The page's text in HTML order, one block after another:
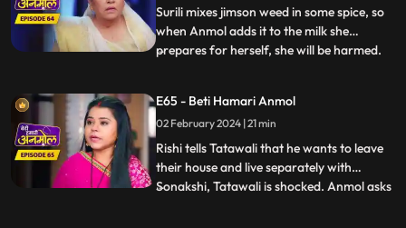
try to burn her. Rishi h
Surili mixes jimson weed in some spice, so
when Anmol adds it to the milk she
prepares for herself, she will be harmed.
gets unconscious. Rishi is in a very critical
state, but Anmol save his life. Tatawali
blames
...
E65 - Beti Hamari Anmol
02 February 2024 | 21 min
Rishi tells Tatawali that he wants to leave
their house and live separately with
Sonakshi, Tatawali is shocked. Anmol asks
...